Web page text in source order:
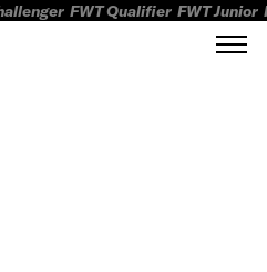
FWT Qualifier FWT Junior